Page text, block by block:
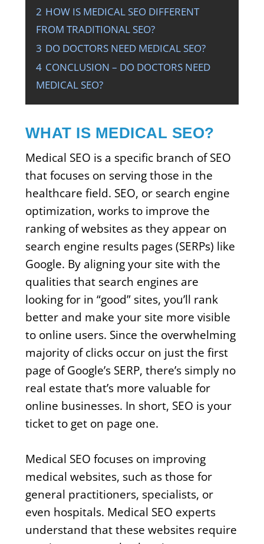
2 HOW IS MEDICAL SEO DIFFERENT
FROM TRADITIONAL SEO?
3 DO DOCTORS NEED MEDICAL SEO?
4 CONCLUSION – DO DOCTORS NEED
MEDICAL SEO?
WHAT IS MEDICAL SEO?
Medical SEO is a specific branch of SEO
that focuses on serving those in the
healthcare field. SEO, or search engine
optimization, works to improve the
ranking of websites as they appear on
search engine results pages (SERPs) like
Google. By aligning your site with the
qualities that search engines are
looking for in “good” sites, you’ll rank
better and make your site more visible
to online users. Since the overwhelming
majority of clicks occur on just the first
page of Google’s SERP, there’s simply no
real estate that’s more valuable for
online businesses. In short, SEO is your
ticket to get on page one.
Medical SEO focuses on improving
medical websites, such as those for
general practitioners, specialists, or
even hospitals. Medical SEO experts
understand that these websites require